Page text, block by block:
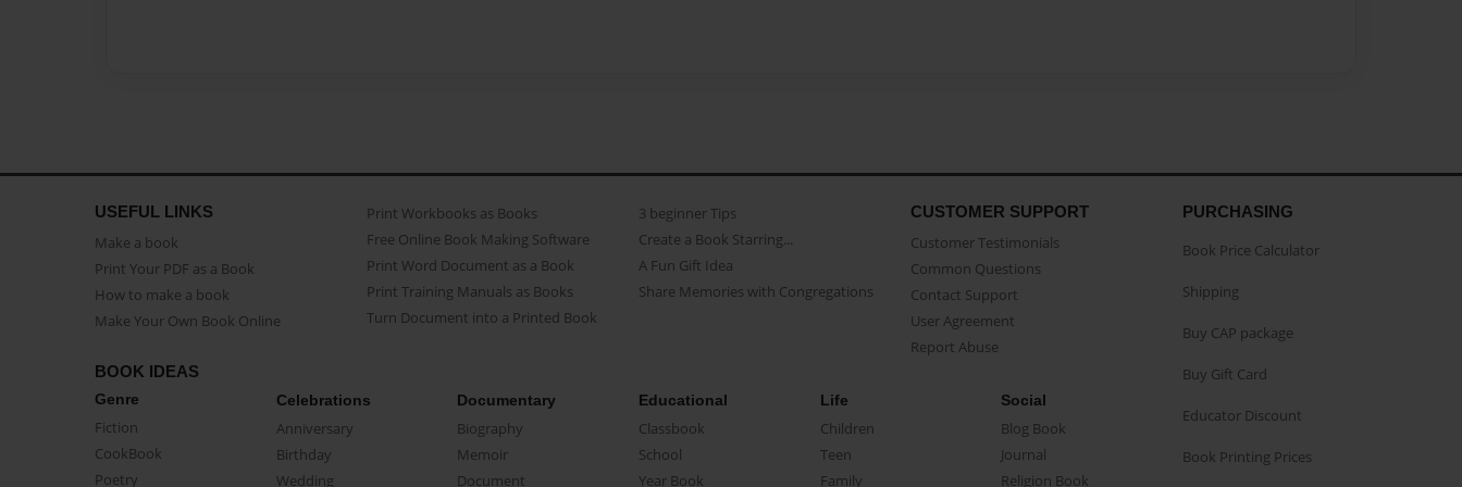
USEFUL LINKS
Make a book
Print Your PDF as a Book
How to make a book
Make Your Own Book Online
Print Workbooks as Books
Free Online Book Making Software
Print Word Document as a Book
Print Training Manuals as Books
Turn Document into a Printed Book
3 beginner Tips
Create a Book Starring...
A Fun Gift Idea
Share Memories with Congregations
CUSTOMER SUPPORT
Customer Testimonials
Common Questions
Contact Support
User Agreement
Report Abuse
BOOK IDEAS
Genre
Fiction
CookBook
Poetry
Celebrations
Anniversary
Birthday
Wedding
Documentary
Biography
Memoir
Document
Educational
Classbook
School
Year Book
Life
Children
Teen
Family
Social
Blog Book
Journal
Religion Book
PURCHASING
Book Price Calculator
Shipping
Buy CAP package
Buy Gift Card
Educator Discount
Book Printing Prices